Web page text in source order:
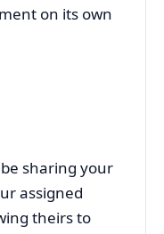
on its own
sharing your
assigned
theirs to